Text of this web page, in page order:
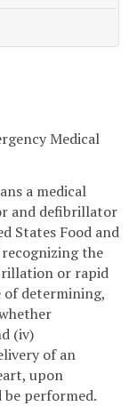
Medical
a medical
and defibrillator
States Food and
the
or rapid
of determining,
(iv)
of an
upon
performed.